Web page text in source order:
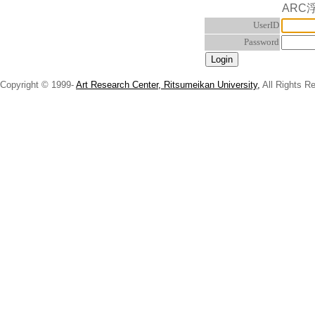
ARC
UserID
Password
Copyright © 1999- Art Research Center, Ritsumeikan University, All Rights